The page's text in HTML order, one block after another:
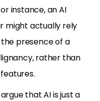
instance, an AI
might actually rely
presence of a
rather than
that AI is just a